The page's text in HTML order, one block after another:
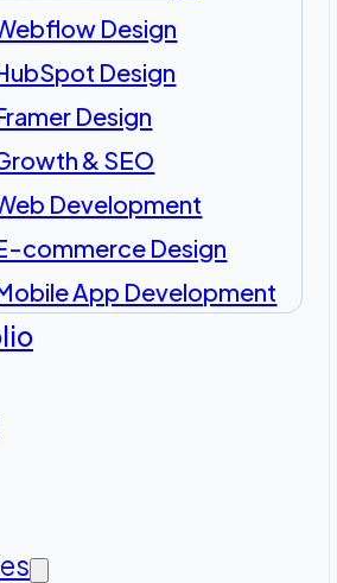
Design
Design
Design
& SEO
Development
commerce Design
App Development